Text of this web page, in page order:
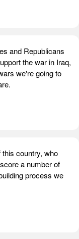
and Republicans
the war in Iraq,
we're going to
country, who
a number of
process we